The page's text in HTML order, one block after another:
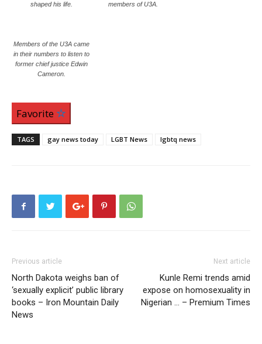
shaped his life.
members of U3A.
Members of the U3A came
in their numbers to listen to
former chief justice Edwin
Cameron.
Favorite
TAGS gay news today LGBT News lgbtq news
Previous article
North Dakota weighs ban of
‘sexually explicit’ public library
books – Iron Mountain Daily
News
Next article
Kunle Remi trends amid
expose on homosexuality in
Nigerian … – Premium Times